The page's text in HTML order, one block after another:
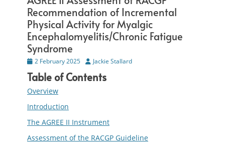
Recommendation of Incremental
Physical Activity for Myalgic
Encephalomyelitis/Chronic Fatigue
Syndrome
Posted
2 February 2025 Author
Jackie Stallard
Table of Contents
Overview
Introduction
The AGREE II Instrument
Assessment of the RACGP Guideline